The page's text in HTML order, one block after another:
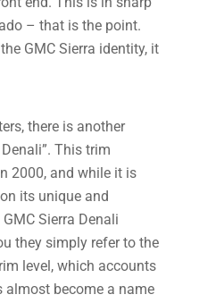
– that is the point.
GMC Sierra identity, it
there is another
This trim
2000, and while it is
its unique and
Sierra Denali
they simply refer to the
level, which accounts
almost become a name